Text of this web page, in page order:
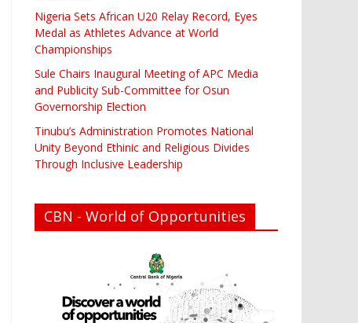
Nigeria Sets African U20 Relay Record, Eyes
Medal as Athletes Advance at World
Championships
Sule Chairs Inaugural Meeting of APC Media
and Publicity Sub-Committee for Osun
Governorship Election
Tinubu’s Administration Promotes National
Unity Beyond Ethinic and Religious Divides
Through Inclusive Leadership
CBN - World of Opportunities